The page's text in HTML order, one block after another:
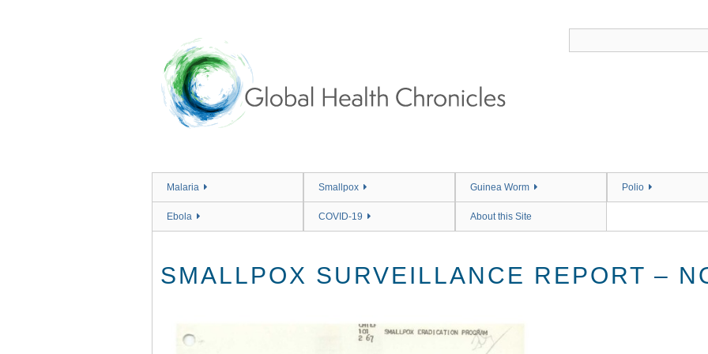
Malaria Smallpox Guinea Worm Polio
Ebola COVID-19 About this Site
SMALLPOX SURVEILLANCE REPORT –